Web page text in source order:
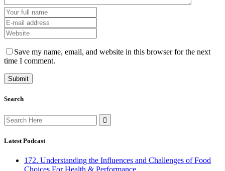
Save my name, email, and website in this browser for the next
time I comment.
Search
Search
for:
Latest Podcast
172. Understanding the Influences and Challenges of Food